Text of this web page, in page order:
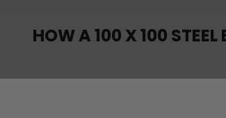
HOW A 100 X 100 STEEL